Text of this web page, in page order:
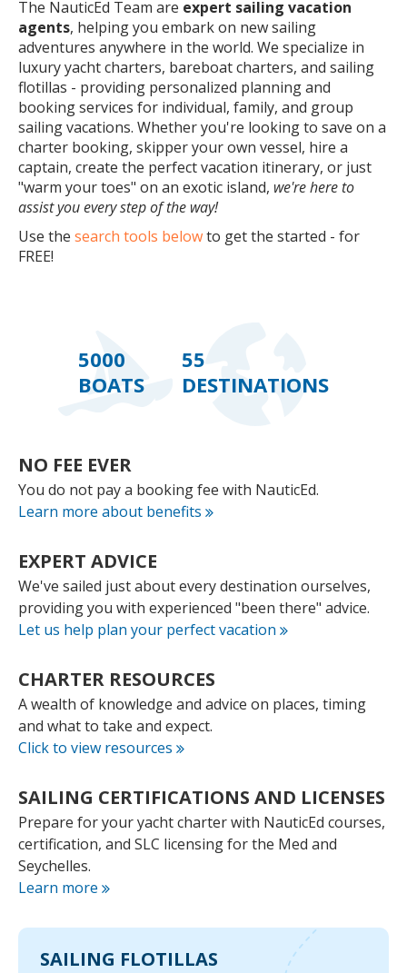
The NauticEd Team are expert sailing vacation
agents, helping you embark on new sailing
adventures anywhere in the world. We specialize in
luxury yacht charters, bareboat charters, and sailing
flotillas - providing personalized planning and
booking services for individual, family, and group
sailing vacations. Whether you're looking to save on a
charter booking, skipper your own vessel, hire a
captain, create the perfect vacation itinerary, or just
"warm your toes" on an exotic island, we're here to
assist you every step of the way!
Use the search tools belowto get the started - for
FREE!
5000
BOATS
55
DESTINATIONS
NO FEE EVER
You do not pay a booking fee with NauticEd.
Learn more about benefits
EXPERT ADVICE
We've sailed just about every destination ourselves,
providing you with experienced "been there" advice.
Let us help plan your perfect vacation
CHARTER RESOURCES
A wealth of knowledge and advice on places, timing
and what to take and expect.
Click to view resources
SAILING CERTIFICATIONS AND LICENSES
Prepare for your yacht charter with NauticEd courses,
certification, and SLC licensing for the Med and
Seychelles.
Learn more
SAILING FLOTILLAS